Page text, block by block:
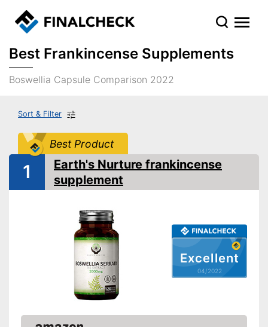
Best Frankincense Supplements
Boswellia Capsule Comparison 2022
Sort & Filter
Best Product
Excellent
04/2022
1
Earth's Nurture frankincense
supplement